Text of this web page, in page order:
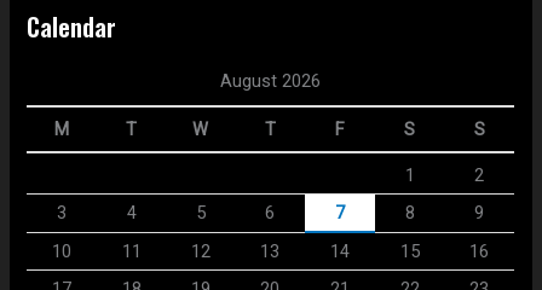
Calendar
August 2026
M T W T F S S
1
2
3
4 5 6 7 8
9
10
11 12 13 14 15
16